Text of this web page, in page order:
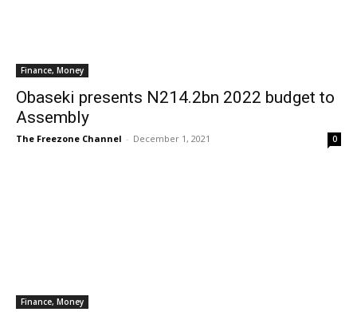
Finance, Money
Obaseki presents N214.2bn 2022 budget to
Assembly
The Freezone Channel - December 1, 2021 0
Finance, Money